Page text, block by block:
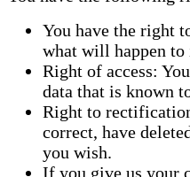
You have the right
what will happen
Right of access:
data that is known
Right to
correct, have
you wish.
If you give us your